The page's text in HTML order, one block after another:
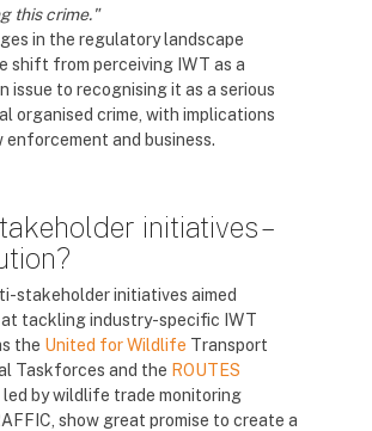
this crime."
in the regulatory landscape
shift from perceiving IWT as a
issue to recognising it as a serious
organised crime, with implications
enforcement and business.
initiatives –
stakeholder initiatives aimed
tackling industry-specific IWT
the United for Wildlife Transport
Taskforces and the ROUTES
led by wildlife trade monitoring
show great promise to create a